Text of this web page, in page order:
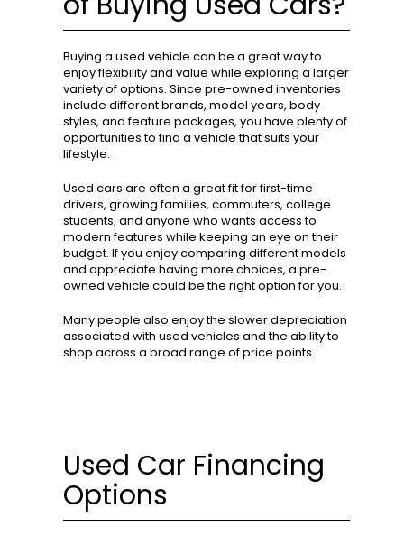
Buying a used vehicle can be a great way to
enjoy flexibility and value while exploring a larger
variety of options. Since pre-owned inventories
include different brands, model years, body
styles, and feature packages, you have plenty of
opportunities to find a vehicle that suits your
lifestyle.
Used cars are often a great fit for first-time
drivers, growing families, commuters, college
students, and anyone who wants access to
modern features while keeping an eye on their
budget. If you enjoy comparing different models
and appreciate having more choices, a pre-
owned vehicle could be the right option for you.
Many people also enjoy the slower depreciation
associated with used vehicles and the ability to
shop across a broad range of price points.
Used Car Financing
Options